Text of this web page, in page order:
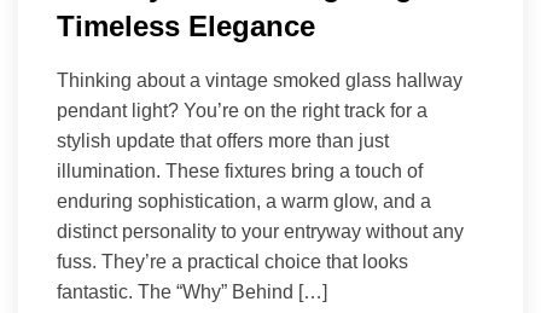
Timeless Elegance
Thinking about a vintage smoked glass hallway
pendant light? You’re on the right track for a
stylish update that offers more than just
illumination. These fixtures bring a touch of
enduring sophistication, a warm glow, and a
distinct personality to your entryway without any
fuss. They’re a practical choice that looks
fantastic. The “Why” Behind […]